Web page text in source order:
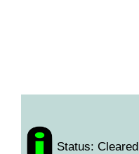
Status: Cleared